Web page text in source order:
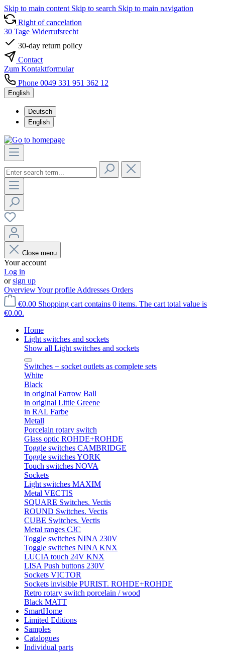
Skip to main content Skip to search Skip to main navigation
Right of cancelation
30 Tage Widerrufsrecht
30-day return policy
Contact
Zum Kontaktformular
Phone 0049 331 951 362 12
English
Deutsch
English
Close menu
Your account
Log in
orsign up
OverviewYour profile Addresses Orders
€0.00 Shopping cart contains 0 items. The cart total value is
€0.00.
Home
Light switches and sockets
Show all Light switches and sockets
Switches + socket outlets as complete sets
White
Black
in original Farrow Ball
in original Little Greene
in RAL Farbe
Metall
Porcelain rotary switch
Glass optic ROHDE+ROHDE
Toggle switches CAMBRIDGE
Toggle switches YORK
Touch switches NOVA
Sockets
Light switches MAXIM
Metal VECTIS
SQUARE Switches. Vectis
ROUND Switches. Vectis
CUBE Switches. Vectis
Metal ranges CJC
Toggle switches NINA 230V
Toggle switches NINA KNX
LUCIA touch 24V KNX
LISA Push buttons 230V
Sockets VICTOR
Sockets invisible PURIST. ROHDE+ROHDE
Retro rotary switch porcelain / wood
Black MATT
SmartHome
Limited Editions
Samples
Catalogues
Individual parts